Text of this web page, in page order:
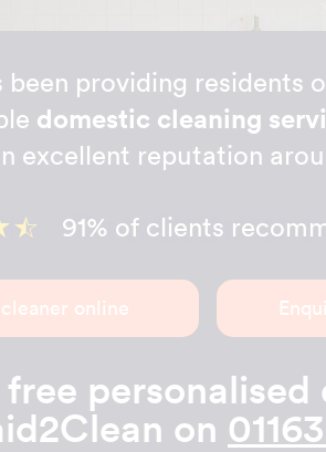
been providing residents
domestic cleaning
excellent reputation
91% of clients
online
free
on